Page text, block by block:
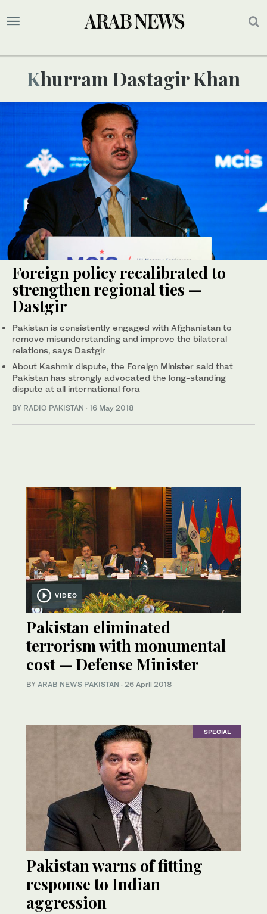
Khurram Dastagir Khan
Foreign policy recalibrated to
strengthen regional ties —
Dastgir
Pakistan is consistently engaged with Afghanistan to
remove misunderstanding and improve the bilateral
relations, says Dastgir
About Kashmir dispute, the Foreign Minister said that
Pakistan has strongly advocated the long-standing
dispute at all international fora
BY RADIO PAKISTAN · 16 May 2018
VIDEO
Pakistan eliminated
terrorism with monumental
cost — Defense Minister
BY ARAB NEWS PAKISTAN · 26 April 2018
SPECIAL
Pakistan warns of fitting
response to Indian
aggression